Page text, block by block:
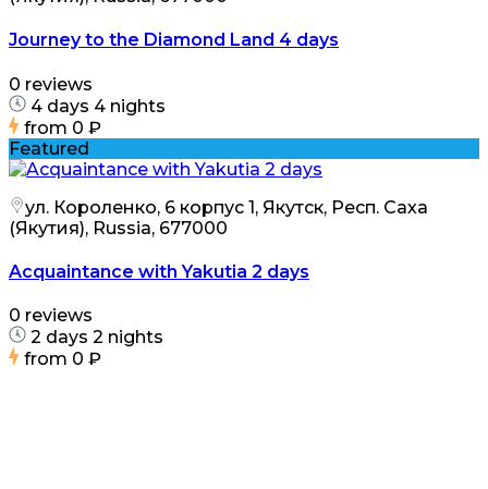
Journey to the Diamond Land 4 days
0 reviews
4 days 4 nights
from 0 ₽
Featured
ул. Короленко, 6 корпус 1, Якутск, Респ. Саха
(Якутия), Russia, 677000
Acquaintance with Yakutia 2 days
0 reviews
2 days 2 nights
from 0 ₽